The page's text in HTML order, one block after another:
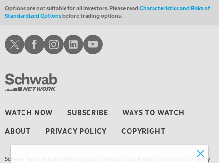
Options are not suitable for all investors. Please readCharacteristics and Risks of
Standardized Optionsbefore trading options.
WATCH NOW SUBSCRIBE WAYS TO WATCH
ABOUT PRIVACY POLICY COPYRIGHT
Schwab Network is brought to you by Charles Schwab Media Productions Company
Schwab XSchwab Facebook
Schwab Instagram
Schwab LinkedInSchwab Youtube